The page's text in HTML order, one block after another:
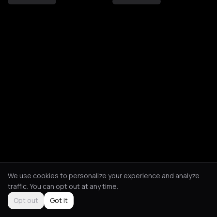
We use cookies to personalize your experience and analyze
traffic. You can opt out at any time.
Opt out
Got it